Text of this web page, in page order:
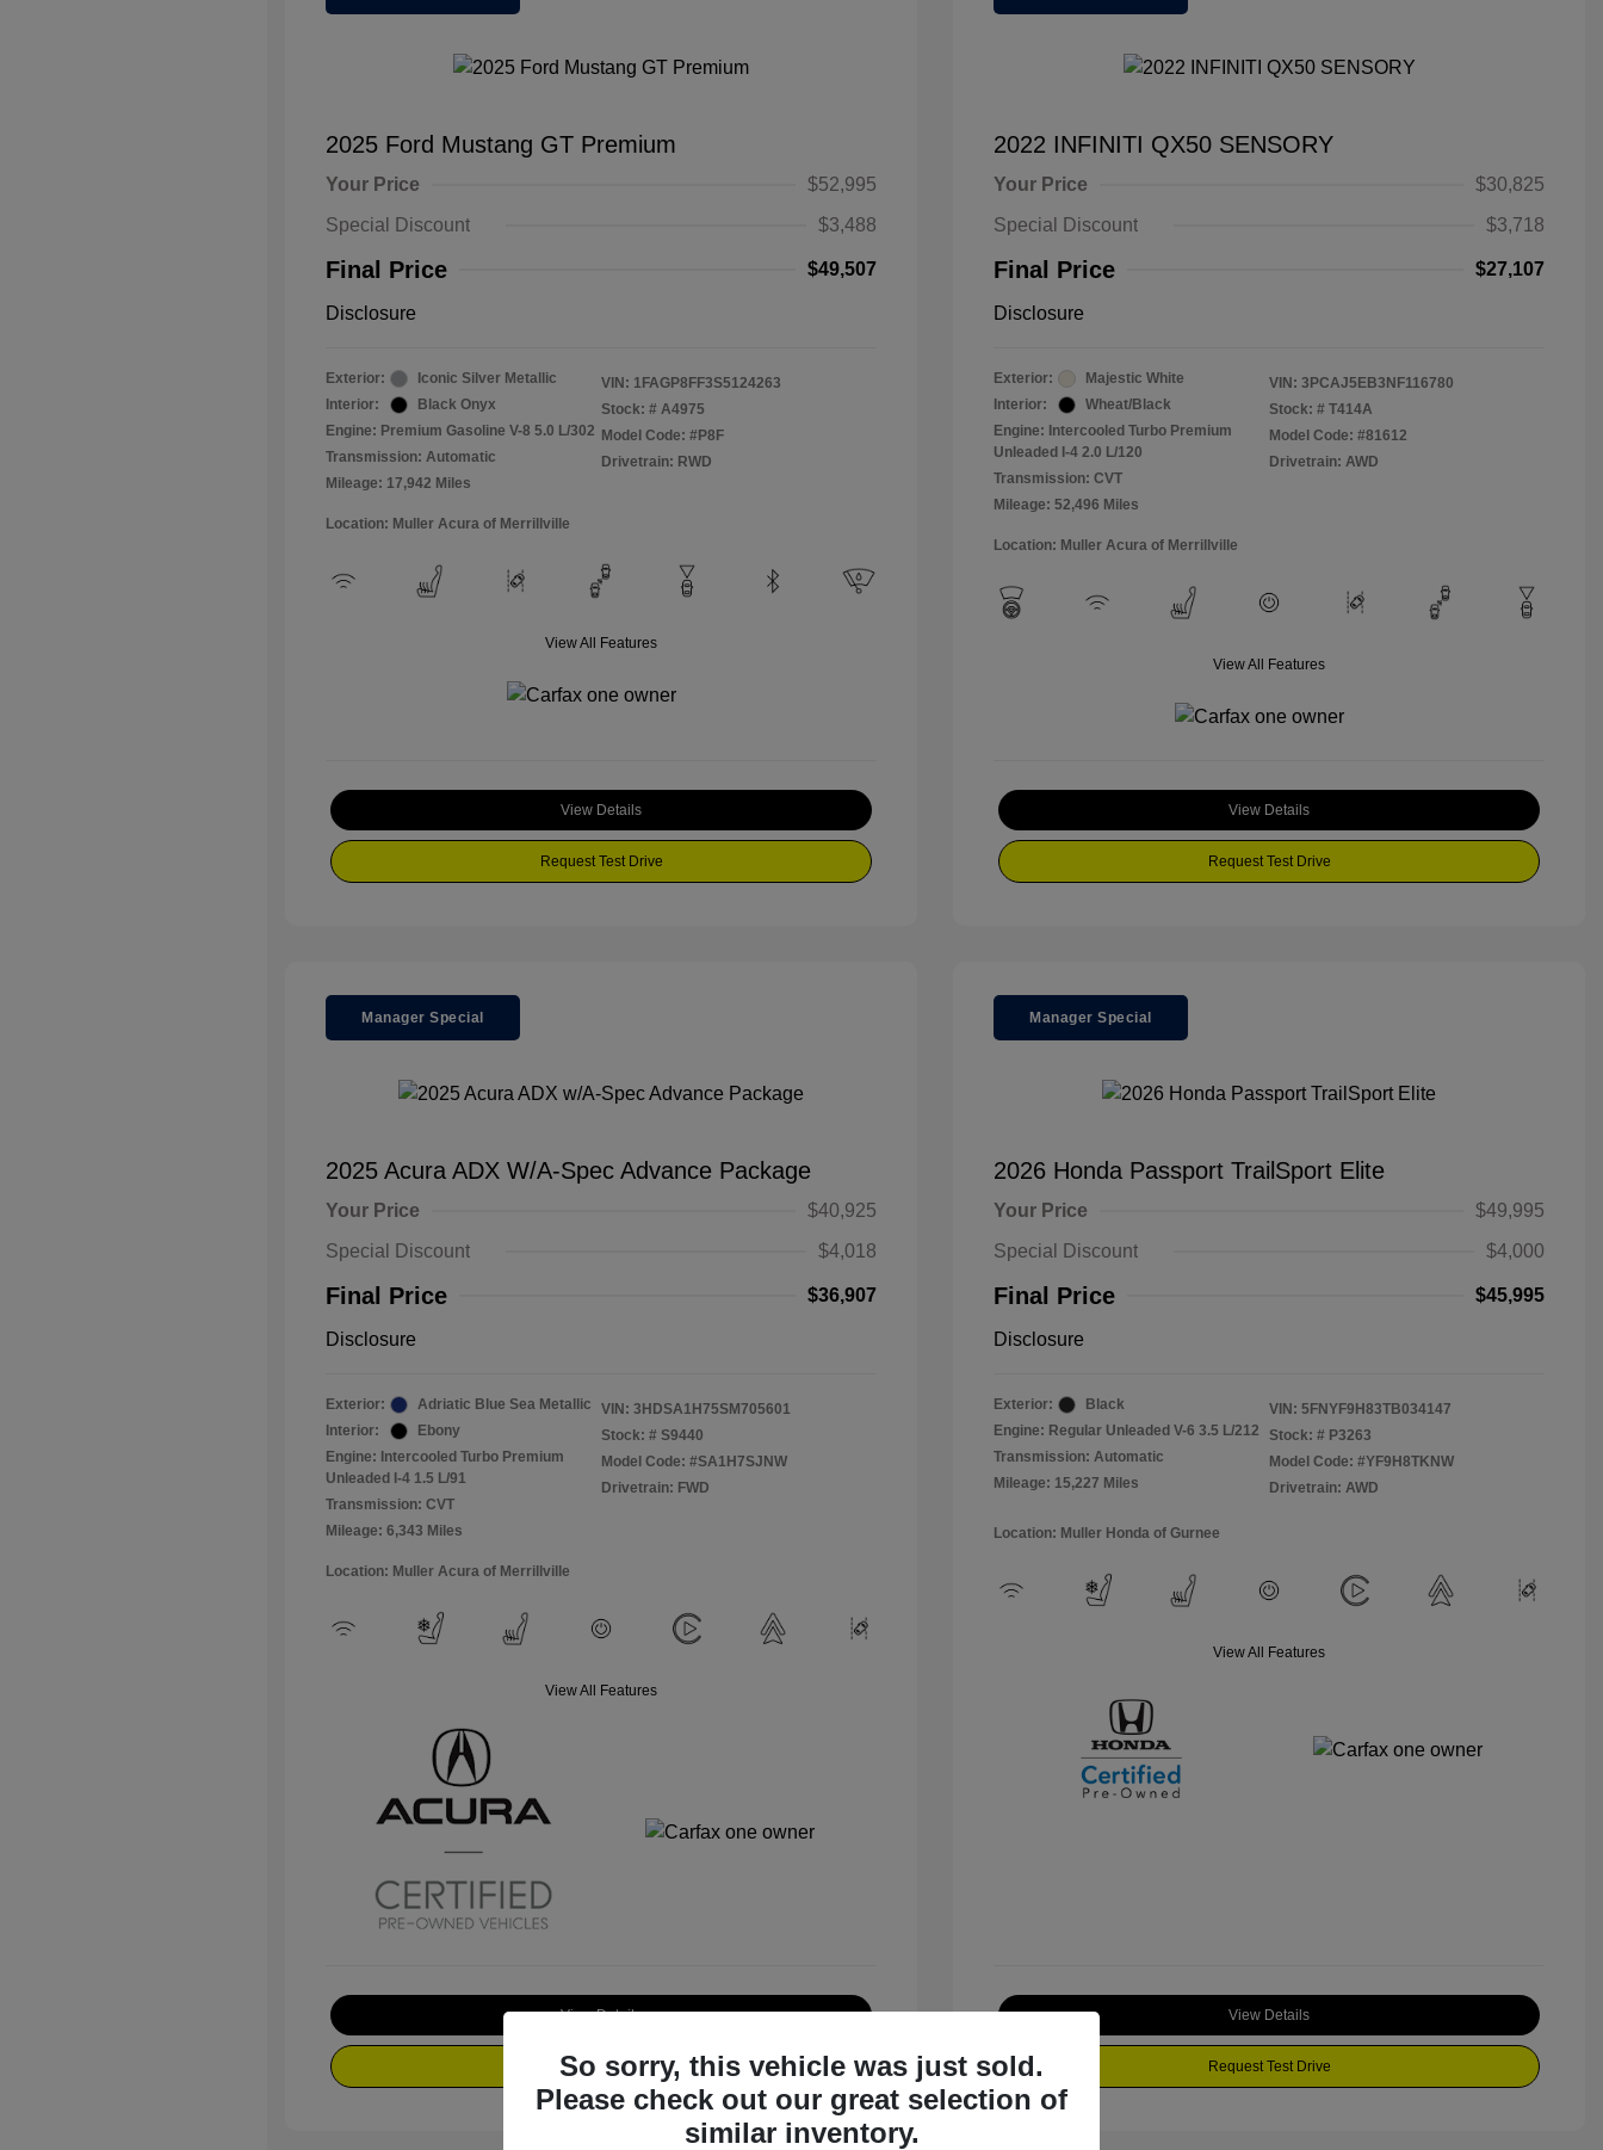
2025 Ford Mustang GT Premium
Your Price
$52,995
Special Discount
$3,488
Final Price $49,507
Disclosure
Exterior:
Iconic Silver Metallic
Interior:
Black Onyx
Engine: Premium Gasoline V-8 5.0 L/302
Transmission: Automatic
Mileage: 17,942 Miles
VIN: 1FAGP8FF3S5124263
Stock: # A4975
Model Code: #P8F
Drivetrain: RWD
Location: Muller Acura of Merrillville
View All Features
View Details
Request Test Drive
2022 INFINITI QX50 SENSORY
Your Price
$30,825
Special Discount
$3,718
Final Price $27,107
Disclosure
Exterior:
Majestic White
Interior:
Wheat/Black
Engine: Intercooled Turbo Premium
Unleaded I-4 2.0 L/120
Transmission: CVT
Mileage: 52,496 Miles
VIN: 3PCAJ5EB3NF116780
Stock: # T414A
Model Code: #81612
Drivetrain: AWD
Location: Muller Acura of Merrillville
View All Features
View Details
Request Test Drive
Manager Special
2025 Acura ADX W/A-Spec Advance Package
Your Price
$40,925
Special Discount
$4,018
Final Price $36,907
Disclosure
Exterior:
Adriatic Blue Sea Metallic
Interior:
Ebony
Engine: Intercooled Turbo Premium
Unleaded I-4 1.5 L/91
Transmission: CVT
Mileage: 6,343 Miles
VIN: 3HDSA1H75SM705601
Stock: # S9440
Model Code: #SA1H7SJNW
Drivetrain: FWD
Location: Muller Acura of Merrillville
View All Features
View Details
Request Test Drive
Manager Special
2026 Honda Passport TrailSport Elite
Your Price
$49,995
Special Discount
$4,000
Final Price $45,995
Disclosure
Exterior:
Black
Engine: Regular Unleaded V-6 3.5 L/212
Transmission: Automatic
Mileage: 15,227 Miles
VIN: 5FNYF9H83TB034147
Stock: # P3263
Model Code: #YF9H8TKNW
Drivetrain: AWD
Location: Muller Honda of Gurnee
View All Features
View Details
Request Test Drive
So sorry, this vehicle was just sold.
Please check out our great selection of
similar inventory.